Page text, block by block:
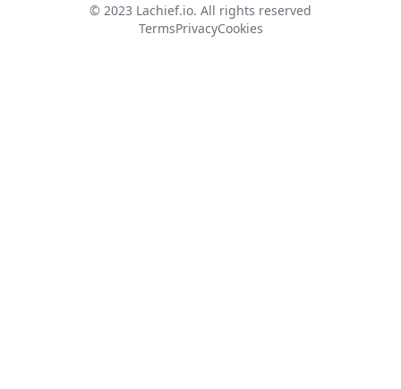
© 2023 Lachief.io. All rights reserved
TermsPrivacyCookies